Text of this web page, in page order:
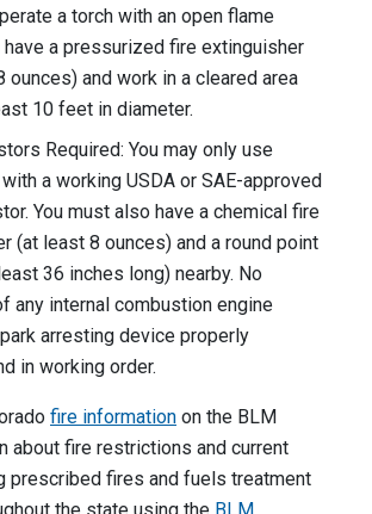
a torch with an open flame
a pressurized fire extinguisher
ounces) and work in a cleared area
10 feet in diameter.
Required: You may only use
a working USDA or SAE-approved
You must also have a chemical fire
(at least 8 ounces) and a round point
36 inches long) nearby. No
any internal combustion engine
arresting device properly
in working order.
fire information on the BLM
about fire restrictions and current
prescribed fires and fuels treatment